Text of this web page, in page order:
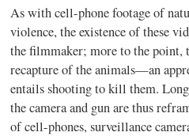
As with cell-phone footage of
violence, the existence of these
the filmmaker; more to the point,
recapture of the animals—an
entails shooting to kill them.
the camera and gun are thus
of cell-phones, surveillance